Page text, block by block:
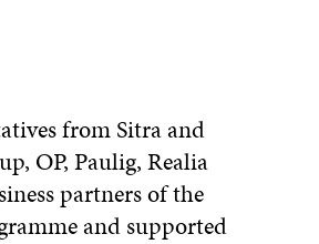
from Sitra and
OP, Paulig, Realia
partners of the
and supported